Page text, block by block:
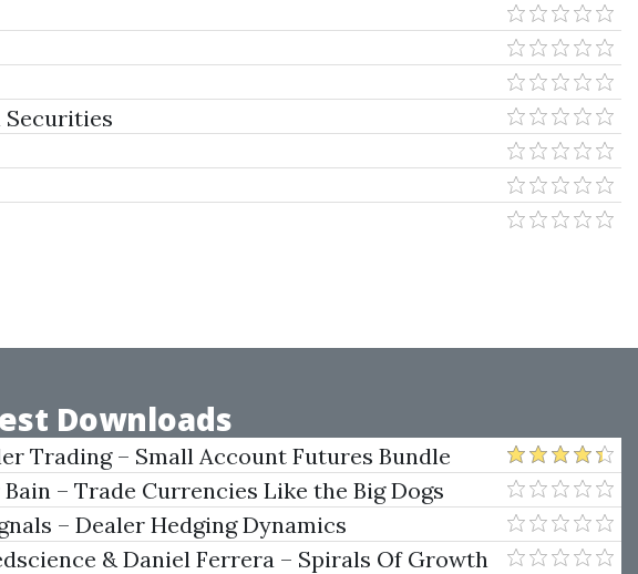
Securities
Downloads
Trading – Small Account Futures Bundle
by Joe Rokop
– Trade Currencies Like the Big Dogs
– Dealer Hedging Dynamics
& Daniel Ferrera – Spirals Of Growth